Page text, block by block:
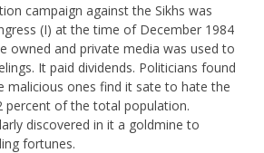
campaign against the Sikhs was
(I) at the time of December 1984
owned and private media was used to
It paid dividends. Politicians found
malicious ones find it sate to hate the
percent of the total population.
discovered in it a goldmine to
fortunes.